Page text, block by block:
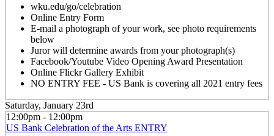
wku.edu/go/celebration
Online Entry Form
E-mail a photograph of your work, see photo requirements
below
Juror will determine awards from your photograph(s)
Facebook/Youtube Video Opening Award Presentation
Online Flickr Gallery Exhibit
NO ENTRY FEE - US Bank is covering all 2021 entry fees
Saturday, January 23rd
12:00pm - 12:00pm
US Bank Celebration of the Arts ENTRY